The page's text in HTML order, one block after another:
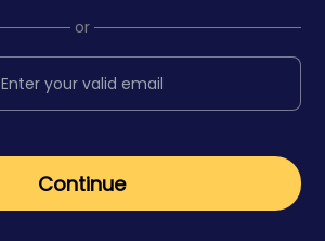
or
Continue